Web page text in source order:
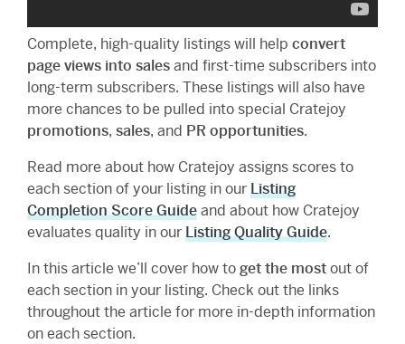
Complete, high-quality listings will help convert
page views into salesand first-time subscribers into
long-term subscribers. These listings will also have
more chances to be pulled into special Cratejoy
promotions, sales, and PR opportunities.
Read more about how Cratejoy assigns scores to
each section of your listing in our Listing
Completion Score Guideand about how Cratejoy
evaluates quality in our Listing Quality Guide.
In this article we’ll cover how toget the mostout of
each section in your listing. Check out the links
throughout the article for more in-depth information
on each section.